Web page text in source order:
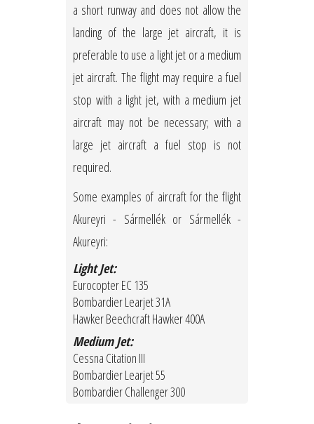
a short runway and does not allow the
landing of the large jet aircraft, it is
preferable to use a light jet or a medium
jet aircraft. The flight may require a fuel
stop with a light jet, with a medium jet
aircraft may not be necessary; with a
large jet aircraft a fuel stop is not
required.
Some examples of aircraft for the flight
Akureyri - Sármellék or Sármellék -
Akureyri:
Light Jet:
Eurocopter EC 135
Bombardier Learjet 31A
Hawker Beechcraft Hawker 400A
Medium Jet:
Cessna Citation III
Bombardier Learjet 55
Bombardier Challenger 300